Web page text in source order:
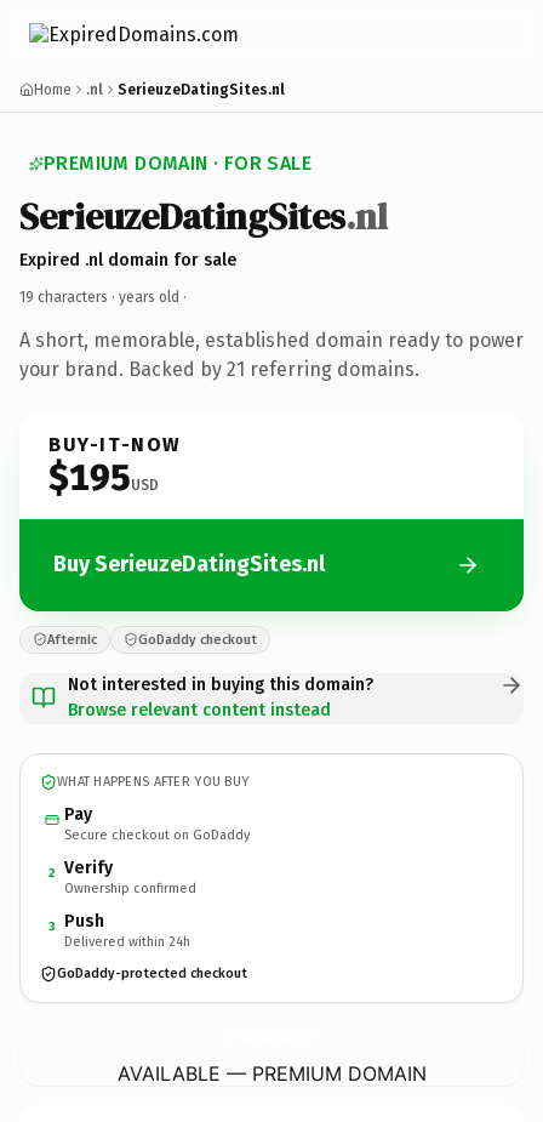
Home .nl SerieuzeDatingSites.nl
PREMIUM DOMAIN · FOR SALE
SerieuzeDatingSites.nl
Expired .nl domain for sale
19 characters · years old ·
A short, memorable, established domain ready to power
your brand. Backed by 21 referring domains.
BUY-IT-NOW
$195USD
Buy SerieuzeDatingSites.nl
Afternic GoDaddy checkout
Not interested in buying this domain?
Browse relevant content instead
WHAT HAPPENS AFTER YOU BUY
Pay
Secure checkout on GoDaddy
2 Verify
Ownership confirmed
3 Push
Delivered within 24h
GoDaddy-protected checkout
AVAILABLE — PREMIUM DOMAIN